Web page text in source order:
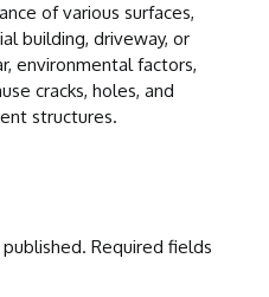
of various surfaces,
building, driveway, or
environmental factors,
cracks, holes, and
structures.
Required fields